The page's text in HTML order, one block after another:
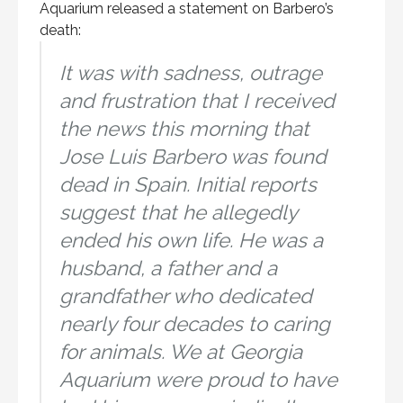
Aquarium released a statement on Barbero’s
death:
It was with sadness, outrage
and frustration that I received
the news this morning that
Jose Luis Barbero was found
dead in Spain. Initial reports
suggest that he allegedly
ended his own life. He was a
husband, a father and a
grandfather who dedicated
nearly four decades to caring
for animals. We at Georgia
Aquarium were proud to have